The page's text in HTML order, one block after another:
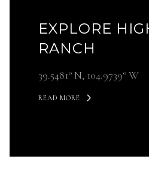
EXPLORE
RANCH
39.5481° N, 104.9739° W
READ MORE